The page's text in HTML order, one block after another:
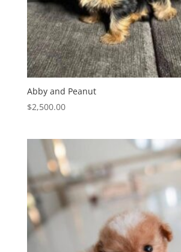
Abby and Peanut
$2,500.00